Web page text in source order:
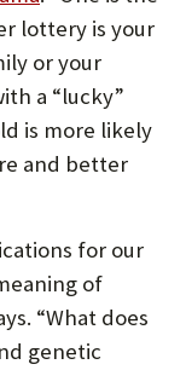
lottery is your
or your
a “lucky”
is more likely
and better
for our
of
“What does
genetic